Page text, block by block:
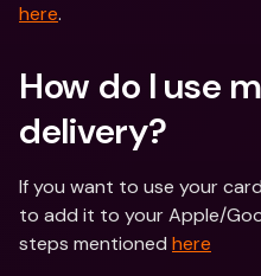
here.
How do I use
delivery?
If you want to use your
to add it to your Apple/
steps mentioned here